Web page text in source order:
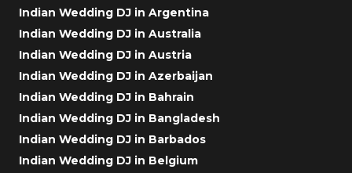
Indian Wedding DJ in Argentina
Indian Wedding DJ in Australia
Indian Wedding DJ in Austria
Indian Wedding DJ in Azerbaijan
Indian Wedding DJ in Bahrain
Indian Wedding DJ in Bangladesh
Indian Wedding DJ in Barbados
Indian Wedding DJ in Belgium